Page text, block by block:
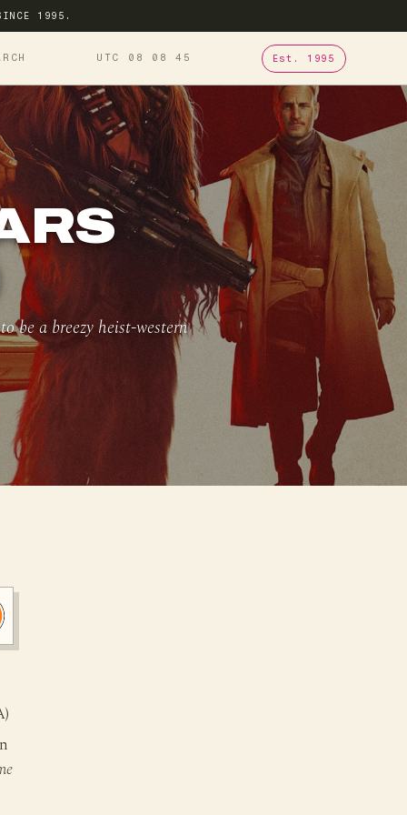
1995.
UTC 08 08 46 Est. 1995
be a breezy heist-western